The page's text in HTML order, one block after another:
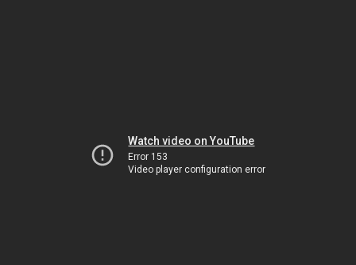
Watch video on YouTube
Error 153
Video player configuration error